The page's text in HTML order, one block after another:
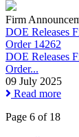
Firm
DOE Releases
Order 14262
DOE Releases
Order...
09 July 2025
Read more
Page 6 of 18